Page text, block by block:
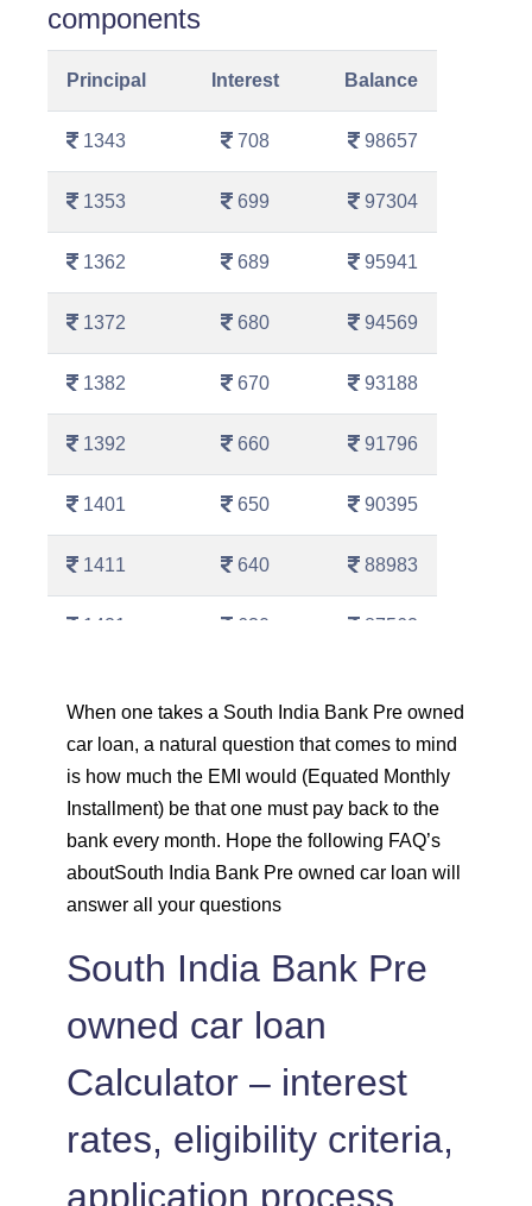
components
Principal Interest Balance
1343 708 98657
1353 699 97304
1362 689 95941
1372 680 94569
1382 670 93188
1392 660 91796
1401 650 90395
1411 640 88983
1421 630 87562
1442 610 84689
1452 600 83237
1462 590 81775
When one takes a South India Bank Pre owned
car loan, a natural question that comes to mind
is how much the EMI would (Equated Monthly
Installment) be that one must pay back to the
bank every month. Hope the following FAQ’s
aboutSouth India Bank Pre owned car loan will
answer all your questions
South India Bank Pre
owned car loan
Calculator – interest
rates, eligibility criteria,
application process,